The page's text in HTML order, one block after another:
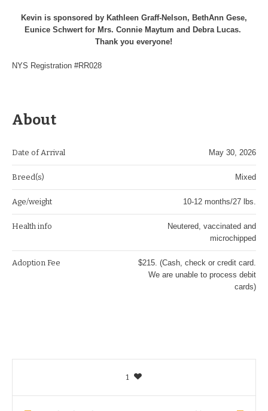
Kevin is sponsored by Kathleen Graff-Nelson, BethAnn Gese,
Eunice Schwert for Mrs. Connie Maytum and Debra Lucas.
Thank you everyone!
NYS Registration #RR028
About
Date of Arrival May 30, 2026
Breed(s) Mixed
Age/weight 10-12 months/27 lbs.
Health info
Neutered, vaccinated and
microchipped
Adoption Fee
$215. (Cash, check or credit card.
We are unable to process debit
cards)
1